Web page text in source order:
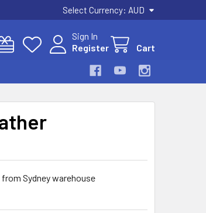
Select Currency: AUD
Sign In
Register
Cart
Sydney warehouse